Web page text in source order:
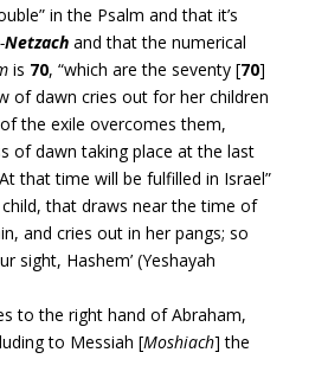
in the Psalm and that it’s
Netzachand that the numerical
is 70, “which are the seventy [70]
of dawn cries out for her children
the exile overcomes them,
of dawn taking place at the last
that time will be fulfilled in Israel”
that draws near the time of
and cries out in her pangs; so
sight, Hashem’ (Yeshayah
to the right hand of Abraham,
to Messiah [Moshiach] the